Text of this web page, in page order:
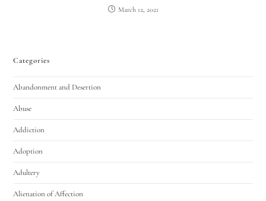
March 12, 2021
Categories
Abandonment and Desertion
Abuse
Addiction
Adoption
Adultery
Alienation of Affection
Utah Family Law